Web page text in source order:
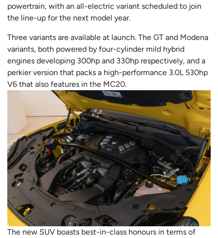
powertrain, with an all-electric variant scheduled to join
the line-up for the next model year.
Three variants are available at launch. The GT and Modena
variants, both powered by four-cylinder mild hybrid
engines developing 300hp and 330hp respectively, and a
perkier version that packs a high-performance 3.0L 530hp
V6 that also features in the MC20.
The new SUV boasts best-in-class honours in terms of